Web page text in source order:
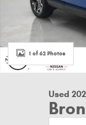
1 of 62 Photos
Used